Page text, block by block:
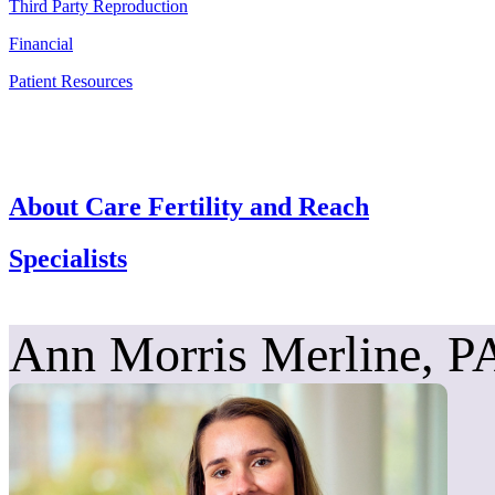
Third Party Reproduction
Financial
Patient Resources
About Care Fertility and Reach
Specialists
Ann Morris Merline,